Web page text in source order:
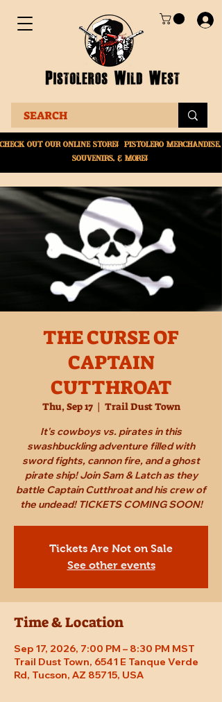
Out Our online store! Pistolero merchandise,
souvenirs, & More!
THE CURSE OF
CAPTAIN
CUTTHROAT
Thu, Sep 17
  |
Trail Dust Town
It's cowboys vs. pirates in this
swashbuckling adventure filled with
sword fights, cannon fire, and a ghost
pirate ship! Join Sam & Latch as they
battle Captain Cutthroat and his crew of
the undead! TICKETS COMING SOON!
Tickets Are Not on Sale
See other events
Time & Location
Sep 17, 2026, 7:00 PM – 8:30 PM MST
Trail Dust Town, 6541 E Tanque Verde
Rd, Tucson, AZ 85715, USA